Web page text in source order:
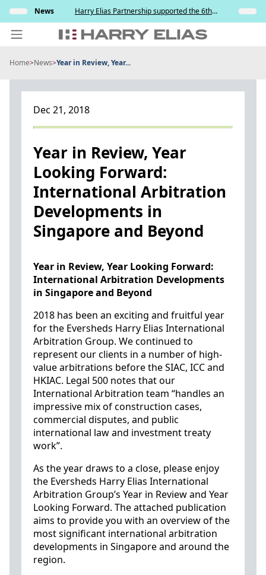
Skip
content
and
News
Harry Elias Partnership supported the 6th
Society of Project Managers Golf Tournament
2026
Insights
NEWS
INSIGHTS
BEYOND SINGAPORE
CONTACT US
Home>News>Year in Review, Year...
Dec 21, 2018
Year in Review, Year
Looking Forward:
International Arbitration
Developments in
Singapore and Beyond
Year in Review, Year Looking Forward:
International Arbitration Developments
in Singapore and Beyond
2018 has been an exciting and fruitful year
for the Eversheds Harry Elias International
Arbitration Group. We continued to
represent our clients in a number of high-
value arbitrations before the SIAC, ICC and
HKIAC. Legal 500 notes that our
International Arbitration team “handles an
impressive mix of construction cases,
commercial disputes, and public
international law and investment treaty
work”.
As the year draws to a close, please enjoy
the Eversheds Harry Elias International
Arbitration Group’s Year in Review and Year
Looking Forward. The attached publication
aims to provide you with an overview of the
most significant international arbitration
developments in Singapore and around the
region.